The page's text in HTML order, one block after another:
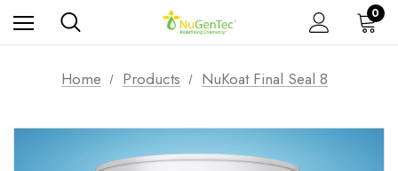
0
Home Products NuKoat Final Seal 8